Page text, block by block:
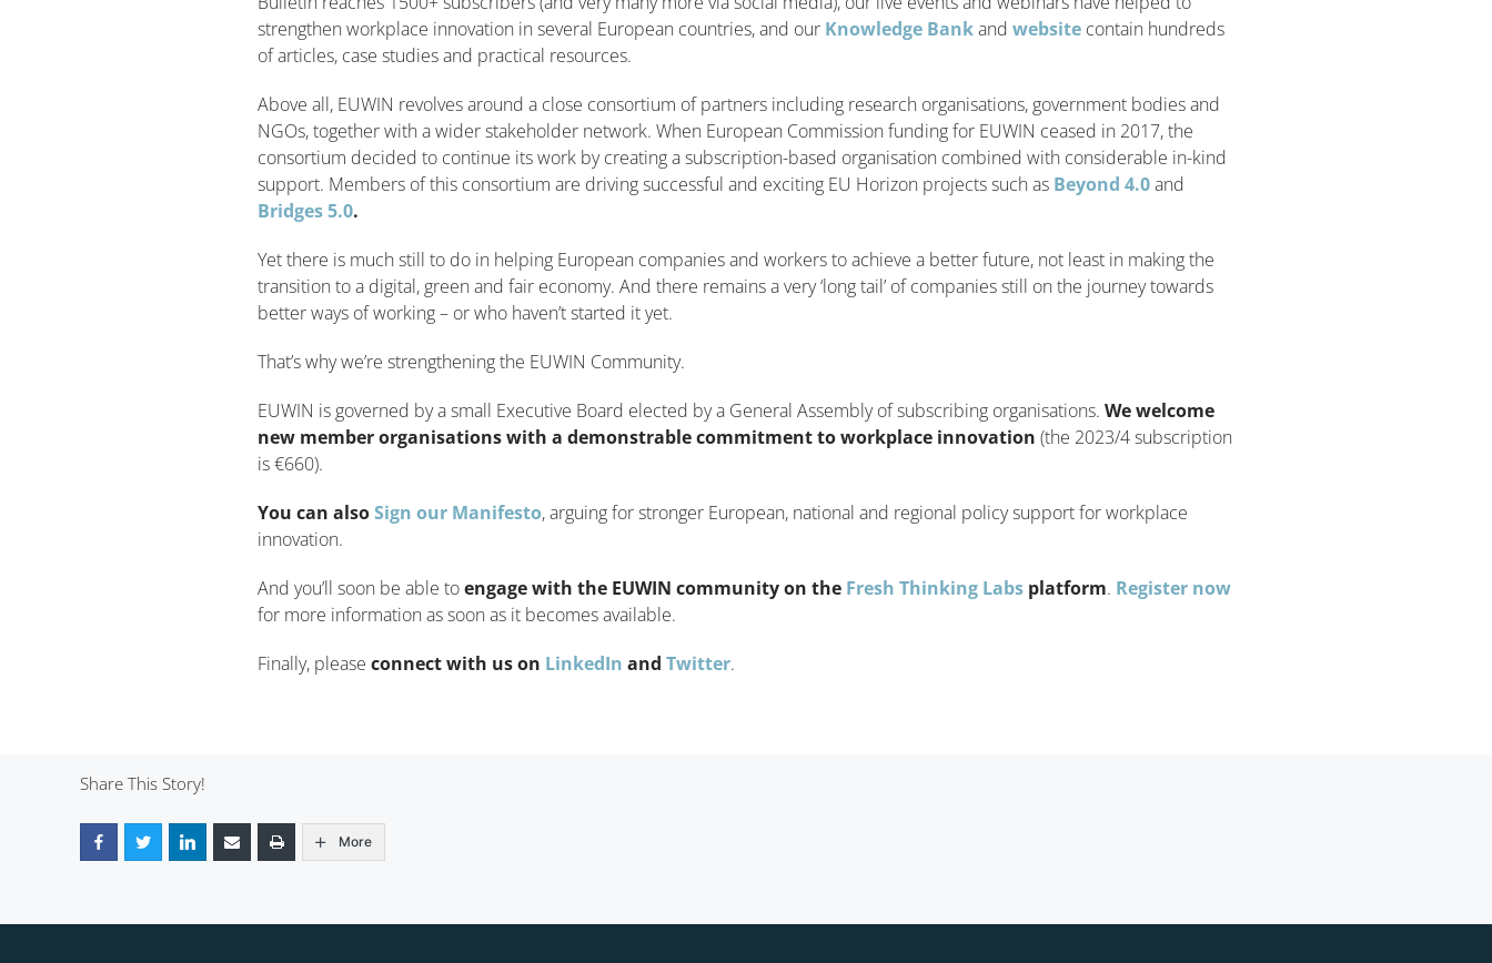
strengthen workplace innovation in several European countries, and our Knowledge Bankand website contain hundreds
of articles, case studies and practical resources.
Above all, EUWIN revolves around a close consortium of partners including research organisations, government bodies and
NGOs, together with a wider stakeholder network. When European Commission funding for EUWIN ceased in 2017, the
consortium decided to continue its work by creating a subscription-based organisation combined with considerable in-kind
support. Members of this consortium are driving successful and exciting EU Horizon projects such as Beyond 4.0and
Bridges 5.0.
Yet there is much still to do in helping European companies and workers to achieve a better future, not least in making the
transition to a digital, green and fair economy. And there remains a very ‘long tail’ of companies still on the journey towards
better ways of working – or who haven’t started it yet.
That’s why we’re strengthening the EUWIN Community.
EUWIN is governed by a small Executive Board elected by a General Assembly of subscribing organisations. We welcome
new member organisations with a demonstrable commitment to workplace innovation (the 2023/4 subscription
is €660).
You can alsoSign our Manifesto, arguing for stronger European, national and regional policy support for workplace
innovation.
And you’ll soon be able toengage with the EUWIN community on the Fresh Thinking Labsplatform. Register now
for more information as soon as it becomes available.
Finally, please connect with us on LinkedIn and Twitter.
Share This Story!
More